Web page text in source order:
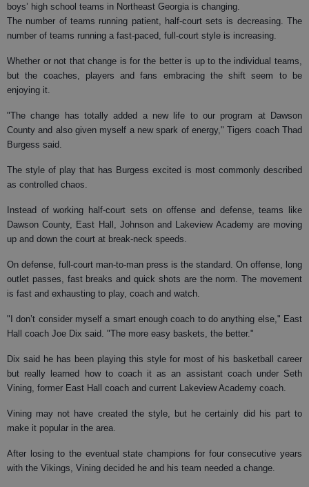
boys’ high school teams in Northeast Georgia is changing.
The number of teams running patient, half-court sets is decreasing. The
number of teams running a fast-paced, full-court style is increasing.
Whether or not that change is for the better is up to the individual teams,
but the coaches, players and fans embracing the shift seem to be
enjoying it.
"The change has totally added a new life to our program at Dawson
County and also given myself a new spark of energy," Tigers coach Thad
Burgess said.
The style of play that has Burgess excited is most commonly described
as controlled chaos.
Instead of working half-court sets on offense and defense, teams like
Dawson County, East Hall, Johnson and Lakeview Academy are moving
up and down the court at break-neck speeds.
On defense, full-court man-to-man press is the standard. On offense, long
outlet passes, fast breaks and quick shots are the norm. The movement
is fast and exhausting to play, coach and watch.
"I don’t consider myself a smart enough coach to do anything else," East
Hall coach Joe Dix said. "The more easy baskets, the better."
Dix said he has been playing this style for most of his basketball career
but really learned how to coach it as an assistant coach under Seth
Vining, former East Hall coach and current Lakeview Academy coach.
Vining may not have created the style, but he certainly did his part to
make it popular in the area.
After losing to the eventual state champions for four consecutive years
with the Vikings, Vining decided he and his team needed a change.